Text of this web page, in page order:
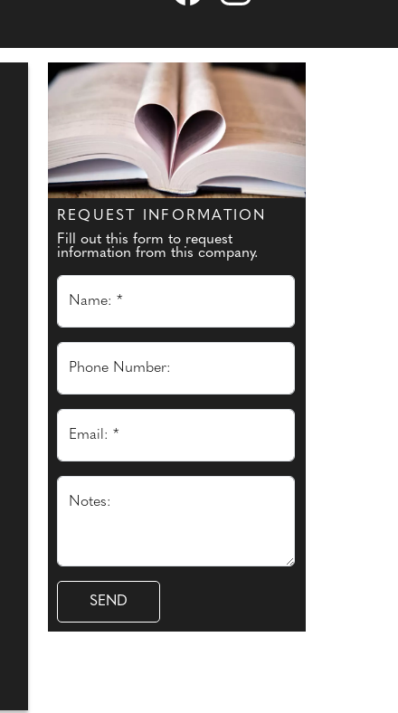
REQUEST INFORMATION
Fill out this form to request
information from this company.
Name: *
Phone Number:
Email: *
Notes: